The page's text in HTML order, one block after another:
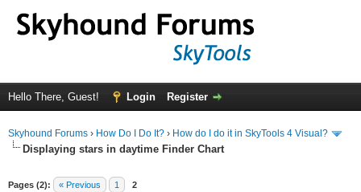
Hello There, Guest! Login Register
Skyhound Forums › How Do I Do It? › How do I do it in SkyTools 4 Visual?
Displaying stars in daytime Finder Chart
Pages (2): « Previous 1 2